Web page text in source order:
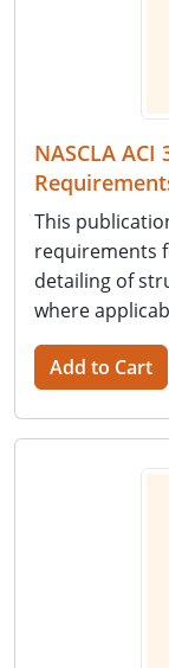
NASCLA
This
requirements
detailing of
where
Add to Cart